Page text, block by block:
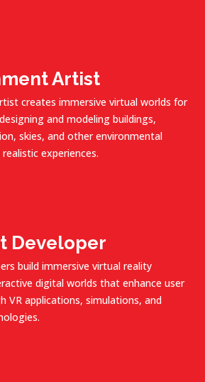
Artist
creates immersive virtual worlds for
and modeling buildings,
skies, and other environmental
experiences.
Developer
build immersive virtual reality
digital worlds that enhance user
VR applications, simulations, and